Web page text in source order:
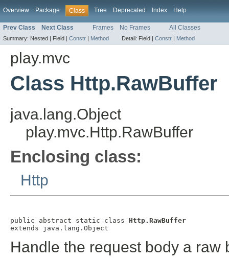
Overview Package Class Tree Deprecated Index Help
Prev Class Next Class Frames No Frames All Classes
Summary: Nested | Field | Constr | Method Detail: Field | Constr | Method
play.mvc
Class Http.RawBuffer
java.lang.Object
play.mvc.Http.RawBuffer
Enclosing class:
Http
public abstract static class Http.RawBuffer
extends java.lang.Object
Handle the request body a raw